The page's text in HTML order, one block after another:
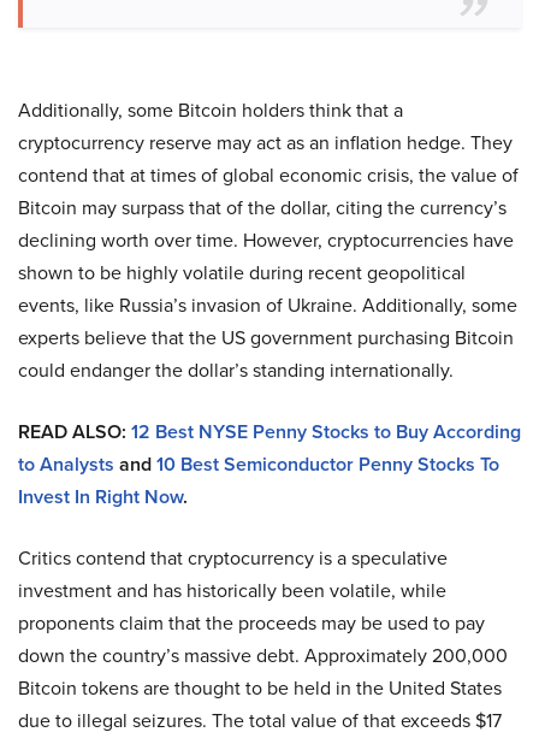
Additionally, some Bitcoin holders think that a
cryptocurrency reserve may act as an inflation hedge. They
contend that at times of global economic crisis, the value of
Bitcoin may surpass that of the dollar, citing the currency’s
declining worth over time. However, cryptocurrencies have
shown to be highly volatile during recent geopolitical
events, like Russia’s invasion of Ukraine. Additionally, some
experts believe that the US government purchasing Bitcoin
could endanger the dollar’s standing internationally.
READ ALSO: 12 Best NYSE Penny Stocks to Buy According
to Analysts and10 Best Semiconductor Penny Stocks To
Invest In Right Now.
Critics contend that cryptocurrency is a speculative
investment and has historically been volatile, while
proponents claim that the proceeds may be used to pay
down the country’s massive debt. Approximately 200,000
Bitcoin tokens are thought to be held in the United States
due to illegal seizures. The total value of that exceeds $17